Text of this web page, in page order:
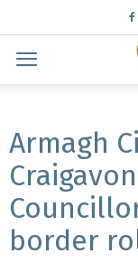
Armagh
border